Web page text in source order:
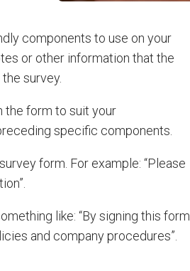
components to use on your
or other information that the
survey.
the form to suit your
specific components.
form. For example: “Please
like: “By signing this form
and company procedures”.